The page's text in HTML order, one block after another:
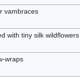
vambraces
with tiny silk wildflowers
wraps